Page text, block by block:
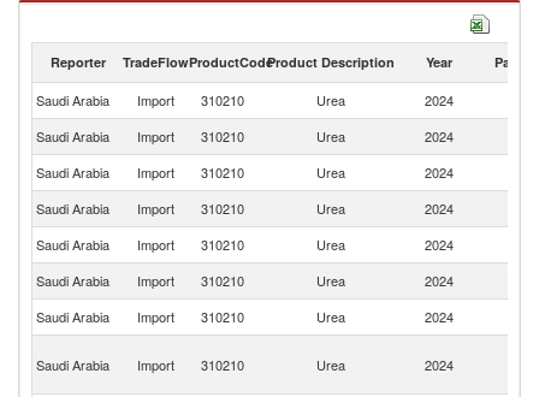
Reporter TradeFlowProductCodeProduct Description Year Partner
Saudi Arabia Import 310210 Urea 2024
Saudi Arabia
Import 310210 Urea 2024
Saudi Arabia
Import 310210 Urea 2024
Saudi Arabia
Import 310210 Urea 2024
Saudi Arabia
Import 310210 Urea 2024
Saudi Arabia
Import 310210 Urea 2024
Saudi Arabia
Import 310210 Urea 2024
Saudi Arabia Import 310210 Urea 2024